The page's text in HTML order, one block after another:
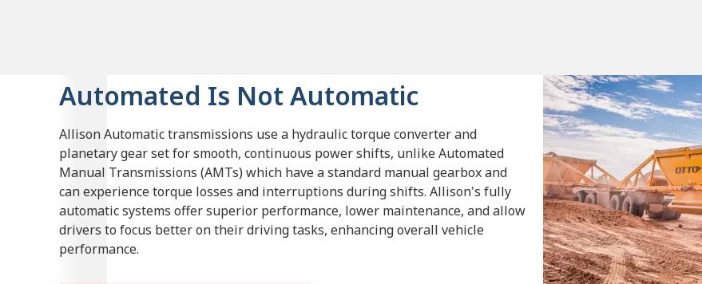
Automated Is Not Automatic
Allison Automatic transmissions use a hydraulic torque converter and
planetary gear set for smooth, continuous power shifts, unlike Automated
Manual Transmissions (AMTs) which have a standard manual gearbox and
can experience torque losses and interruptions during shifts. Allison's fully
automatic systems offer superior performance, lower maintenance, and allow
drivers to focus better on their driving tasks, enhancing overall vehicle
performance.